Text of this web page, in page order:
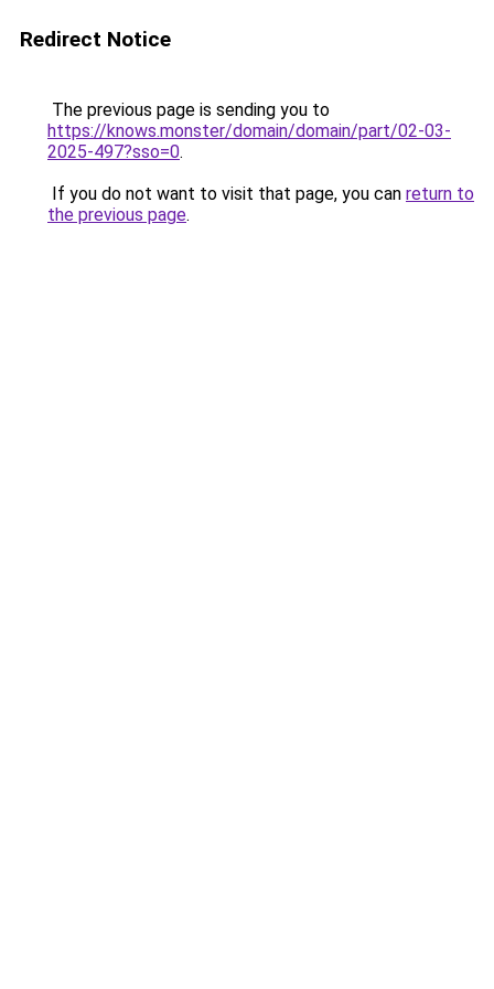
Redirect Notice
The previous page is sending you to
https://knows.monster/domain/domain/part/02-03-
2025-497?sso=0.
If you do not want to visit that page, you can return to
the previous page.